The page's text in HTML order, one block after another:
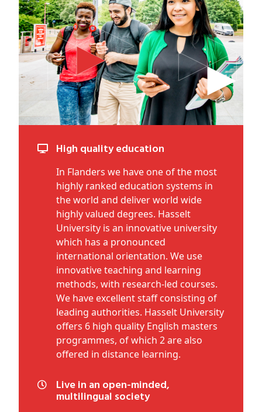
High quality education
In Flanders we have one of the most
highly ranked education systems in
the world and deliver world wide
highly valued degrees. Hasselt
University is an innovative university
which has a pronounced
international orientation. We use
innovative teaching and learning
methods, with research-led courses.
We have excellent staff consisting of
leading authorities. Hasselt University
offers 6 high quality English masters
programmes, of which 2 are also
offered in distance learning.
Live in an open-minded,
multilingual society